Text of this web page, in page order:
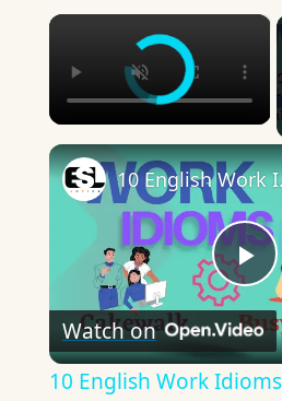
×
10
Watch on
10 English Work